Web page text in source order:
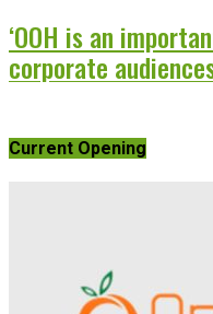
‘OOH is an
corporate
Current Opening